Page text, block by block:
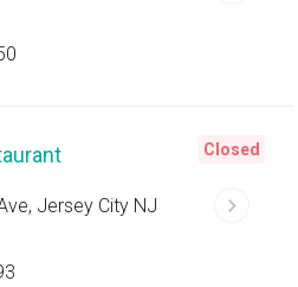
Jersey City NJ
Closed